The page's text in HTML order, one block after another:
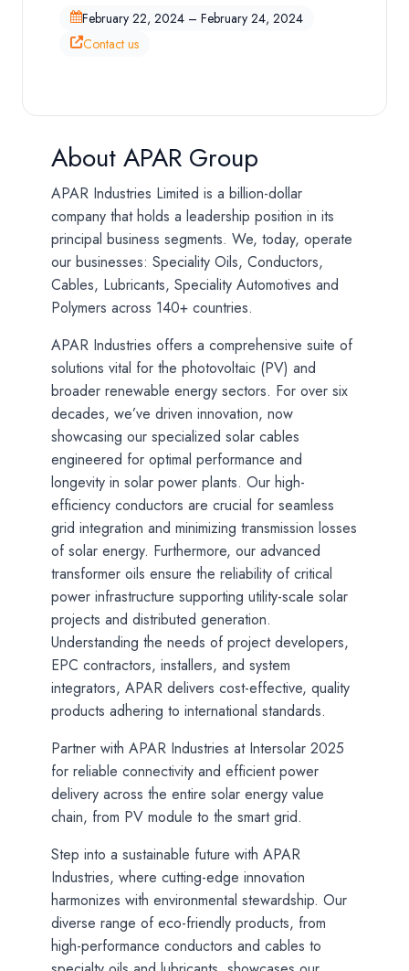
February 22, 2024 – February 24, 2024
Contact us
About APAR Group
APAR Industries Limited is a billion-dollar
company that holds a leadership position in its
principal business segments. We, today, operate
our businesses: Speciality Oils, Conductors,
Cables, Lubricants, Speciality Automotives and
Polymers across 140+ countries.
APAR Industries offers a comprehensive suite of
solutions vital for the photovoltaic (PV) and
broader renewable energy sectors. For over six
decades, we’ve driven innovation, now
showcasing our specialized solar cables
engineered for optimal performance and
longevity in solar power plants. Our high-
efficiency conductors are crucial for seamless
grid integration and minimizing transmission losses
of solar energy. Furthermore, our advanced
transformer oils ensure the reliability of critical
power infrastructure supporting utility-scale solar
projects and distributed generation.
Understanding the needs of project developers,
EPC contractors, installers, and system
integrators, APAR delivers cost-effective, quality
products adhering to international standards.
Partner with APAR Industries at Intersolar 2025
for reliable connectivity and efficient power
delivery across the entire solar energy value
chain, from PV module to the smart grid.
Step into a sustainable future with APAR
Industries, where cutting-edge innovation
harmonizes with environmental stewardship. Our
diverse range of eco-friendly products, from
high-performance conductors and cables to